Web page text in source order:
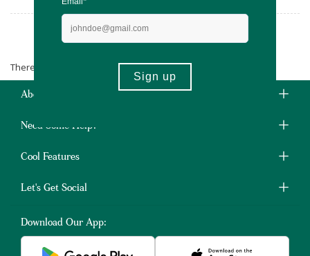
Litchi & Titch
There are no products matching the selection.
About Us
Need Some Help?
Cool Features
Let's Get Social
Download Our App: